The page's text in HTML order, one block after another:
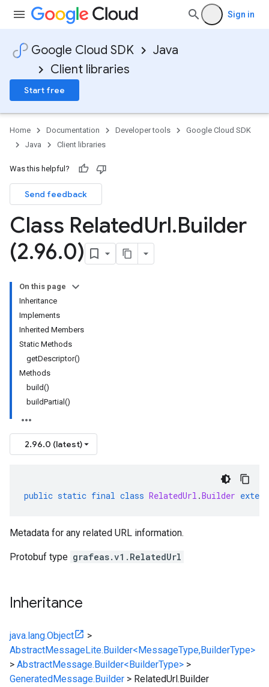
Sign in
Google Cloud SDK
Java
Client libraries
Start free
Home Documentation Developer tools
Google Cloud SDK
Java
Client libraries
Was this helpful?
Send feedback
Class RelatedUrl.Builder
(2.96.0)
On this page
Inheritance
Implements
Inherited Members
Static Methods
getDescriptor()
Methods
build()
buildPartial()
2.96.0 (latest)
public static final class RelatedUrl .Builder
Metadata for any related URL information.
Protobuf type grafeas.v1.RelatedUrl
Inheritance
java.lang.Object
>
AbstractMessageLite.Builder<MessageType,BuilderType>
> AbstractMessage.Builder<BuilderType> >
GeneratedMessage.Builder > RelatedUrl.Builder